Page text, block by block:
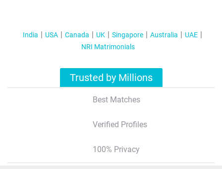
India USA Canada UK Singapore Australia
UAE
NRI Matrimonials
Trusted by Millions
Best Matches
Verified Profiles
100% Privacy